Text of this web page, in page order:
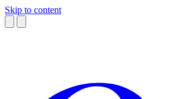
Skip to content